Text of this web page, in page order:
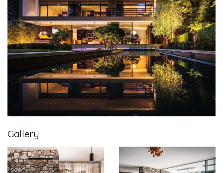
Gallery